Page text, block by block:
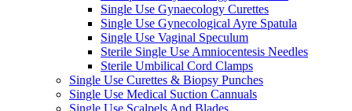
Single Use Gynaecology Curettes
Single Use Gynecological Ayre Spatula
Single Use Vaginal Speculum
Sterile Single Use Amniocentesis Needles
Sterile Umbilical Cord Clamps
Single Use Curettes & Biopsy Punches
Single Use Medical Suction Cannuals